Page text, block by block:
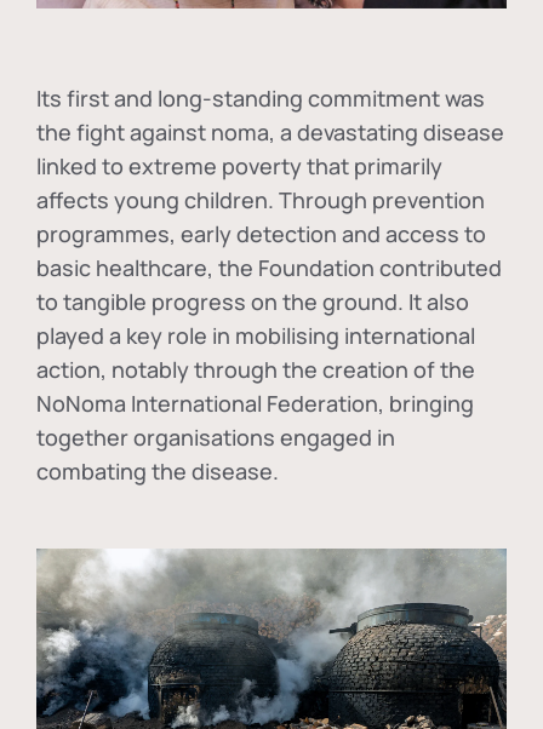
Its first and long-standing commitment was
the fight against noma, a devastating disease
linked to extreme poverty that primarily
affects young children. Through prevention
programmes, early detection and access to
basic healthcare, the Foundation contributed
to tangible progress on the ground. It also
played a key role in mobilising international
action, notably through the creation of the
NoNoma International Federation, bringing
together organisations engaged in
combating the disease.